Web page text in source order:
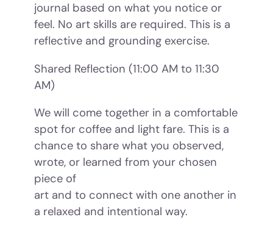
journal based on what you notice or
feel. No art skills are required. This is a
reflective and grounding exercise.
Shared Reflection (11:00 AM to 11:30
AM)
We will come together in a comfortable
spot for coffee and light fare. This is a
chance to share what you observed,
wrote, or learned from your chosen
piece of
art and to connect with one another in
a relaxed and intentional way.